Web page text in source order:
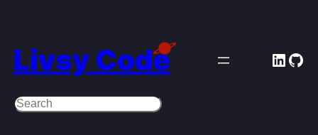
content
Livsy Code
Search